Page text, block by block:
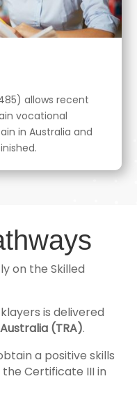
allows recent
vocational
in Australia and
on the Skilled
is delivered
(TRA).
a positive skills
Certificate III in